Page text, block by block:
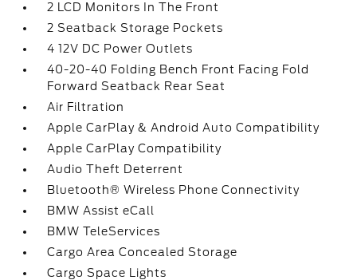
2 LCD Monitors In The Front
2 Seatback Storage Pockets
4 12V DC Power Outlets
40-20-40 Folding Bench Front Facing Fold
Forward Seatback Rear Seat
Air Filtration
Apple CarPlay & Android Auto Compatibility
Apple CarPlay Compatibility
Audio Theft Deterrent
Bluetooth® Wireless Phone Connectivity
BMW Assist eCall
BMW TeleServices
Cargo Area Concealed Storage
Cargo Space Lights